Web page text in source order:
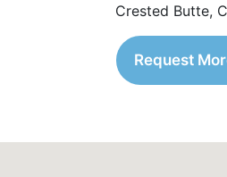
Crested Butte,
Request